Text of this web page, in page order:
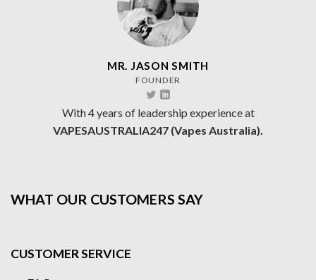
MR. JASON SMITH
FOUNDER
With 4 years of leadership experience at
VAPESAUSTRALIA247 (Vapes Australia).
WHAT OUR CUSTOMERS SAY
CUSTOMER SERVICE